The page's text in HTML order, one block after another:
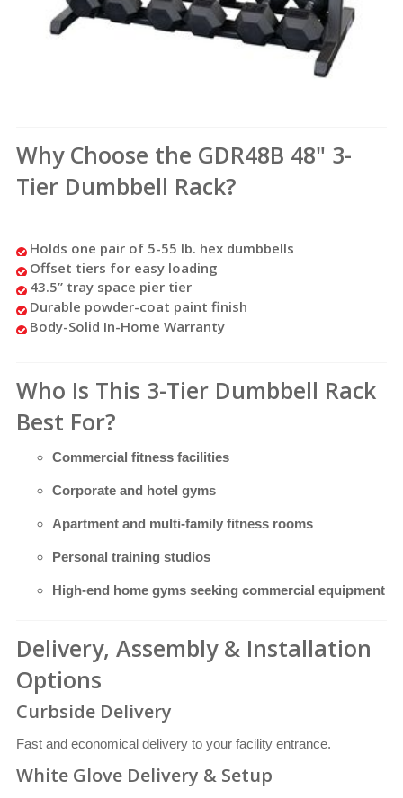
Why Choose the GDR48B 48" 3-
Tier Dumbbell Rack?
Holds one pair of 5-55 lb. hex dumbbells
Offset tiers for easy loading
43.5” tray space pier tier
Durable powder-coat paint finish
Body-Solid In-Home Warranty
Who Is This 3-Tier Dumbbell Rack
Best For?
Commercial fitness facilities
Corporate and hotel gyms
Apartment and multi-family fitness rooms
Personal training studios
High-end home gyms seeking commercial equipment
Delivery, Assembly & Installation
Options
Curbside Delivery
Fast and economical delivery to your facility entrance.
White Glove Delivery & Setup